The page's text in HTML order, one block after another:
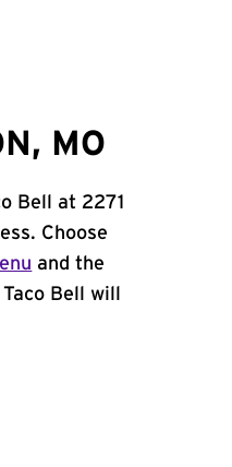
MO
Bell at 2271
Choose
and the
Bell will